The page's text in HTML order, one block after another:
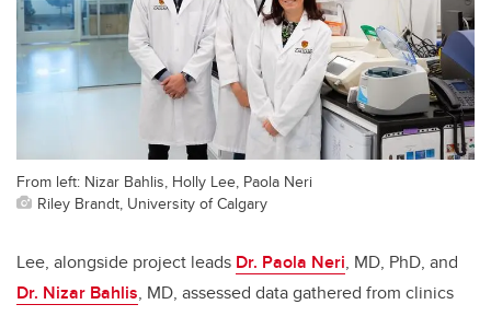
From left: Nizar Bahlis, Holly Lee, Paola Neri
Riley Brandt, University of Calgary
Lee, alongside project leads Dr. Paola Neri, MD, PhD, and
Dr. Nizar Bahlis, MD, assessed data gathered from clinics